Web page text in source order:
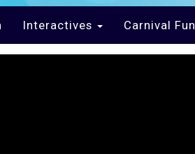
Interactives Carnival Fun